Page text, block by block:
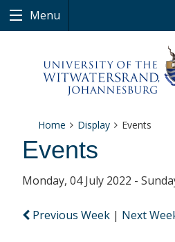
Menu
Home Display Events
Events
Monday, 04 July 2022 -
Previous Week | Next